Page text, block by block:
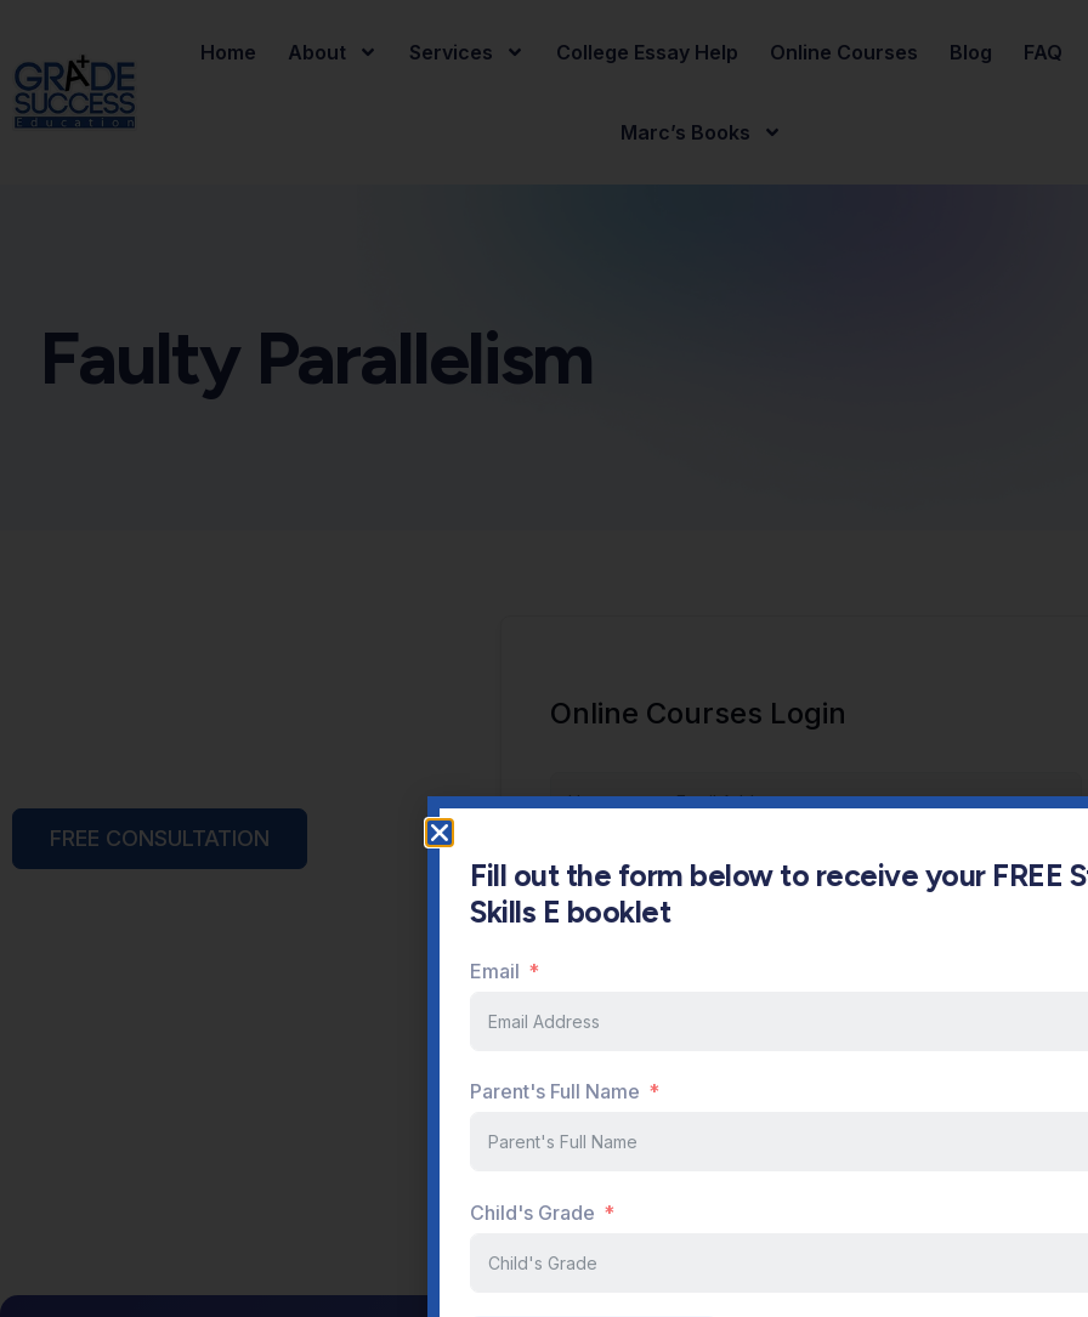
Home About Services College Essay Help Online Courses Blog FAQ
Marc’s Books
Faulty Parallelism
Online Courses Login
FREE CONSULTATION
Fill out the form below to receive your FREE
Skills E booklet
Email
Parent's Full Name
Child's Grade